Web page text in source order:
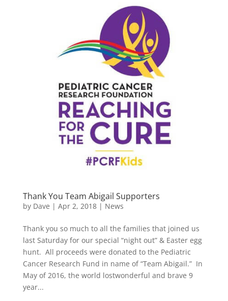
Thank You Team Abigail Supporters
by Dave | Apr 2, 2018| News
Thank you so much to all the families that joined us
last Saturday for our special “night out” & Easter egg
hunt. All proceeds were donated to the Pediatric
Cancer Research Fund in name of “Team Abigail.” In
May of 2016, the world lostwonderful and brave 9
year...